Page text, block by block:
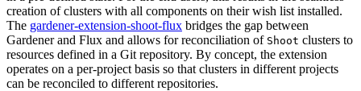
creation of clusters with all components on their wish list installed.
The gardener-extension-shoot-flux bridges the gap between
Gardener and Flux and allows for reconciliation of Shoot clusters to
resources defined in a Git repository. By concept, the extension
operates on a per-project basis so that clusters in different projects
can be reconciled to different repositories.